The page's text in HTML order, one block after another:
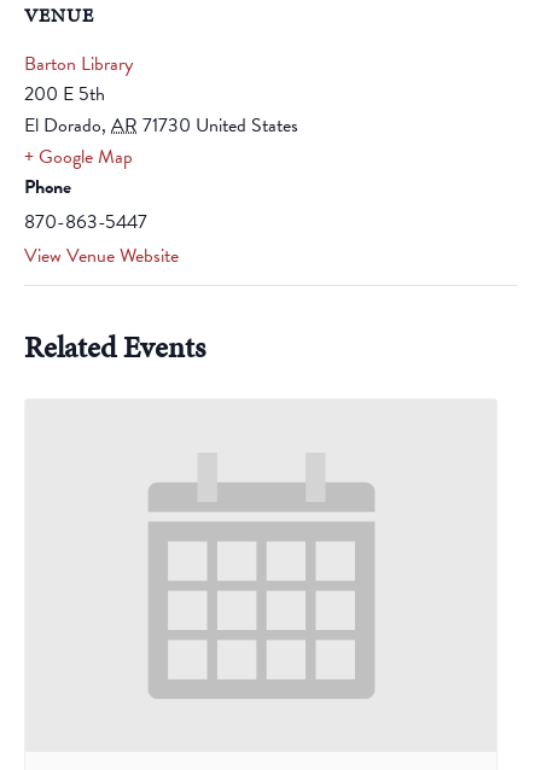
VENUE
Barton Library
200 E 5th
El Dorado, AR 71730 United States
+ Google Map
Phone
870-863-5447
View Venue Website
Related Events